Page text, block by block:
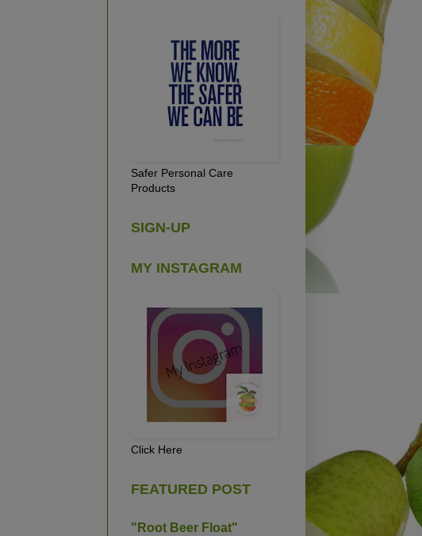
Safer Personal Care
Products
SIGN-UP
MY INSTAGRAM
Click Here
FEATURED POST
"Root Beer Float"